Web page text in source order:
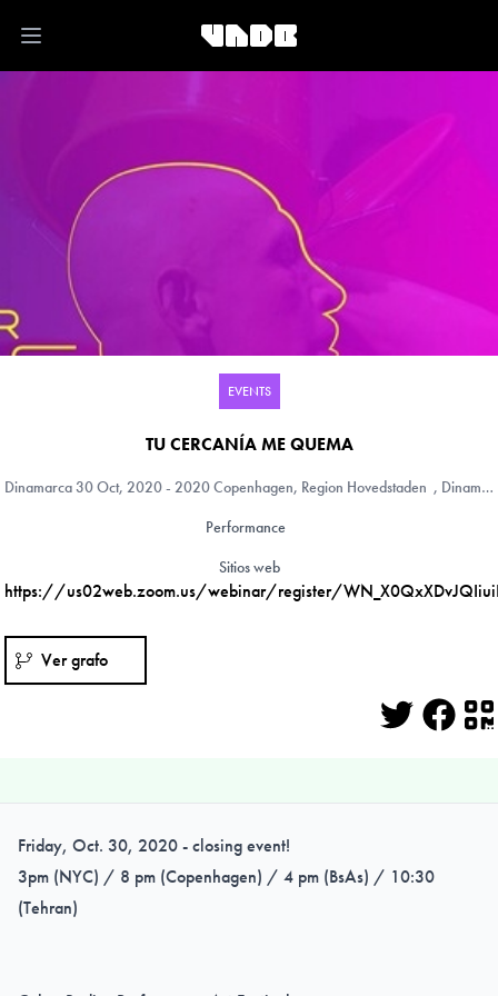
Open main menu
EVENTS
TU CERCANÍA ME QUEMA
Dinamarca30 Oct, 2020 - 2020 Copenhagen, Region Hovedstaden , Dinamarca
Performance
Sitios web
https://us02web.zoom.us/webinar/register/
Ver grafo
Friday, Oct. 30, 2020 - closing event!
3pm (NYC) / 8 pm (Copenhagen) / 4 pm (BsAs) / 10:30
(Tehran)